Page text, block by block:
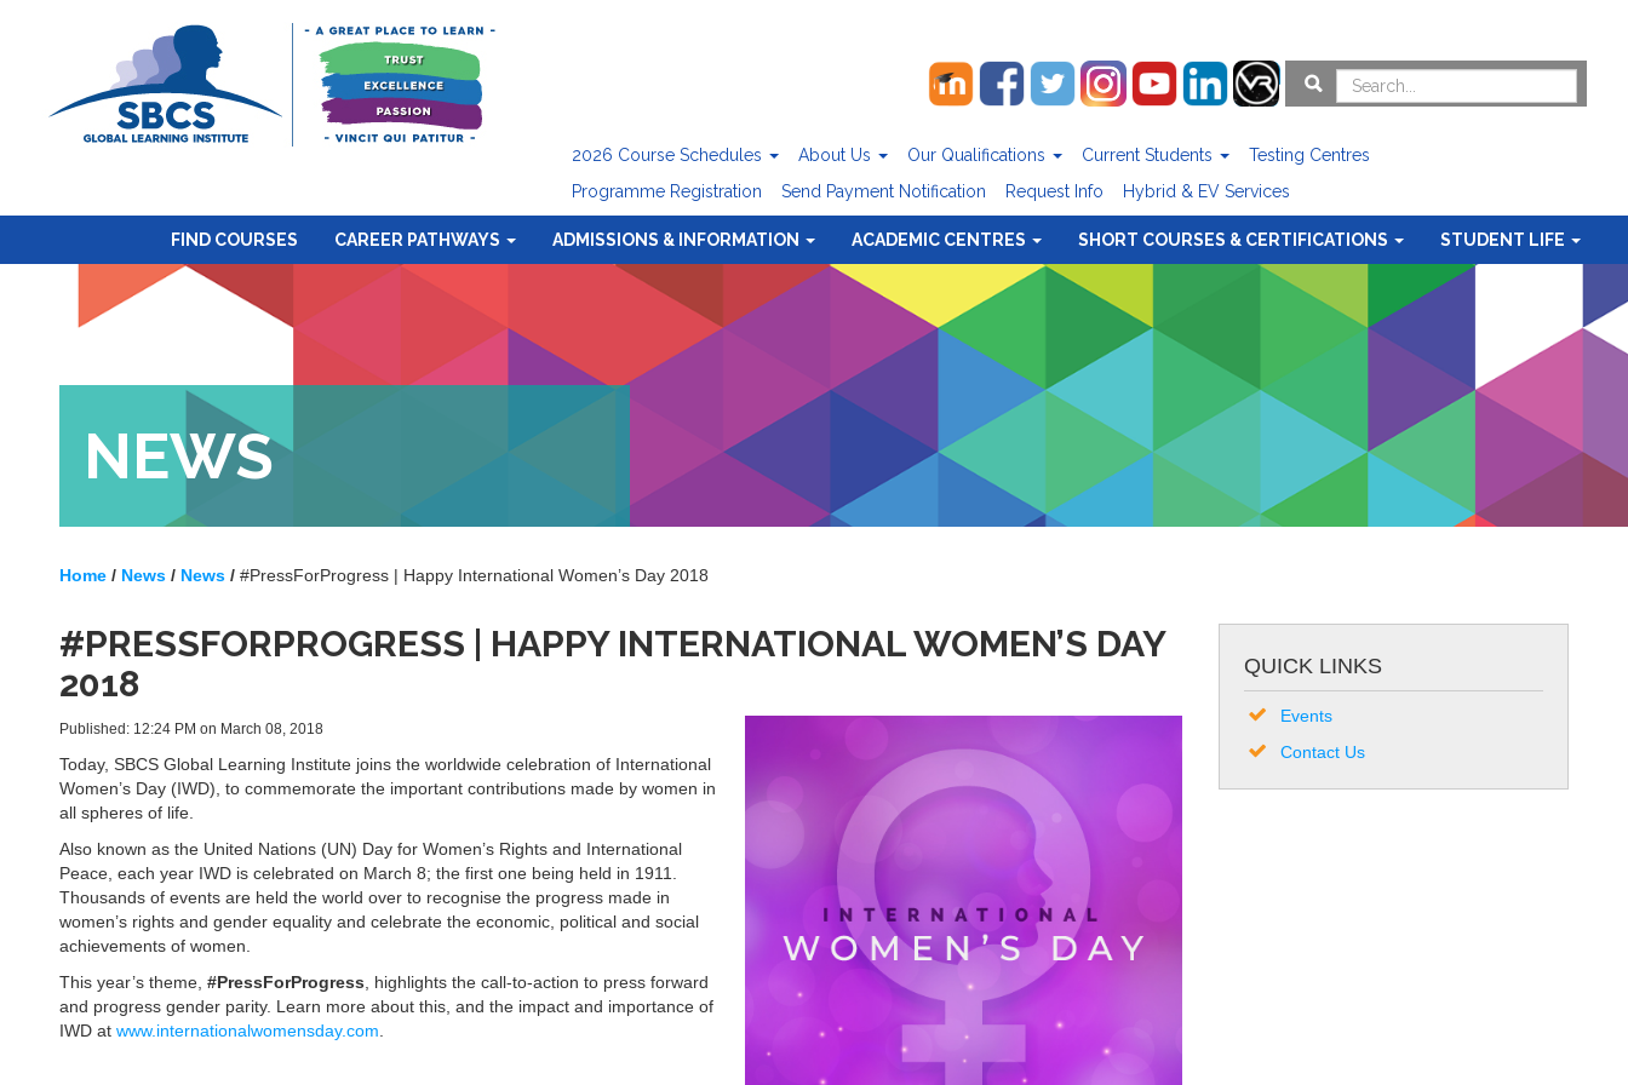
2026 Course Schedules About Us Our Qualifications Current Students
Testing Centres
Programme Registration
Send Payment Notification Request Info Hybrid & EV Services
FIND COURSES CAREER PATHWAYS ADMISSIONS & INFORMATION ACADEMIC CENTRES SHORT COURSES & CERTIFICATIONS STUDENT LIFE
NEWS
Home/ News/ News/ #PressForProgress | Happy International Women’s Day 2018
#PRESSFORPROGRESS | HAPPY INTERNATIONAL WOMEN’S DAY
2018
Published: 12:24 PM on March 08, 2018
Today, SBCS Global Learning Institute joins the worldwide celebration of International
Women’s Day (IWD), to commemorate the important contributions made by women in
all spheres of life.
Also known as the United Nations (UN) Day for Women’s Rights and International
Peace, each year IWD is celebrated on March 8; the first one being held in 1911.
Thousands of events are held the world over to recognise the progress made in
women’s rights and gender equality and celebrate the economic, political and social
achievements of women.
This year’s theme, #PressForProgress , highlights the call-to-action to press forward
and progress gender parity. Learn more about this, and the impact and importance of
IWD at www.internationalwomensday.com
QUICK LINKS
Events
Contact Us